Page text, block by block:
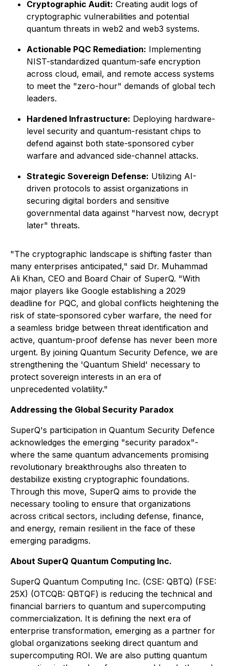
Cryptographic Audit: Creating audit logs of
cryptographic vulnerabilities and potential
quantum threats in web2 and web3 systems.
Actionable PQC Remediation: Implementing
NIST-standardized quantum-safe encryption
across cloud, email, and remote access systems
to meet the "zero-hour" demands of global tech
leaders.
Hardened Infrastructure: Deploying hardware-
level security and quantum-resistant chips to
defend against both state-sponsored cyber
warfare and advanced side-channel attacks.
Strategic Sovereign Defense: Utilizing AI-
driven protocols to assist organizations in
securing digital borders and sensitive
governmental data against "harvest now, decrypt
later" threats.
"The cryptographic landscape is shifting faster than
many enterprises anticipated," said Dr. Muhammad
Ali Khan, CEO and Board Chair of SuperQ. "With
major players like Google establishing a 2029
deadline for PQC, and global conflicts heightening the
risk of state-sponsored cyber warfare, the need for
a seamless bridge between threat identification and
active, quantum-proof defense has never been more
urgent. By joining Quantum Security Defence, we are
strengthening the 'Quantum Shield' necessary to
protect sovereign interests in an era of
unprecedented volatility."
Addressing the Global Security Paradox
SuperQ's participation in Quantum Security Defence
acknowledges the emerging "security paradox"-
where the same quantum advancements promising
revolutionary breakthroughs also threaten to
destabilize existing cryptographic foundations.
Through this move, SuperQ aims to provide the
necessary tooling to ensure that organizations
across critical sectors, including defense, finance,
and energy, remain resilient in the face of these
emerging paradigms.
About SuperQ Quantum Computing Inc.
SuperQ Quantum Computing Inc. (CSE: QBTQ) (FSE:
25X) (OTCQB: QBTQF) is reducing the technical and
financial barriers to quantum and supercomputing
commercialization. It is defining the next era of
enterprise transformation, emerging as a partner for
global organizations seeking direct quantum and
supercomputing ROI. We are also putting quantum